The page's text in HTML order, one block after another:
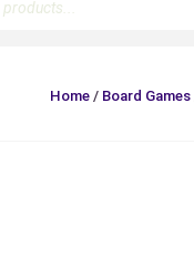
Home / Board Games